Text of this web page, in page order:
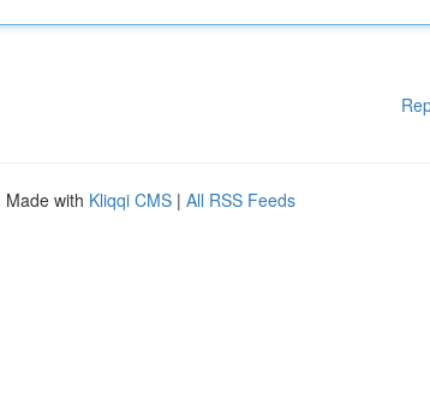
Made with Kliqqi CMS | All RSS Feeds